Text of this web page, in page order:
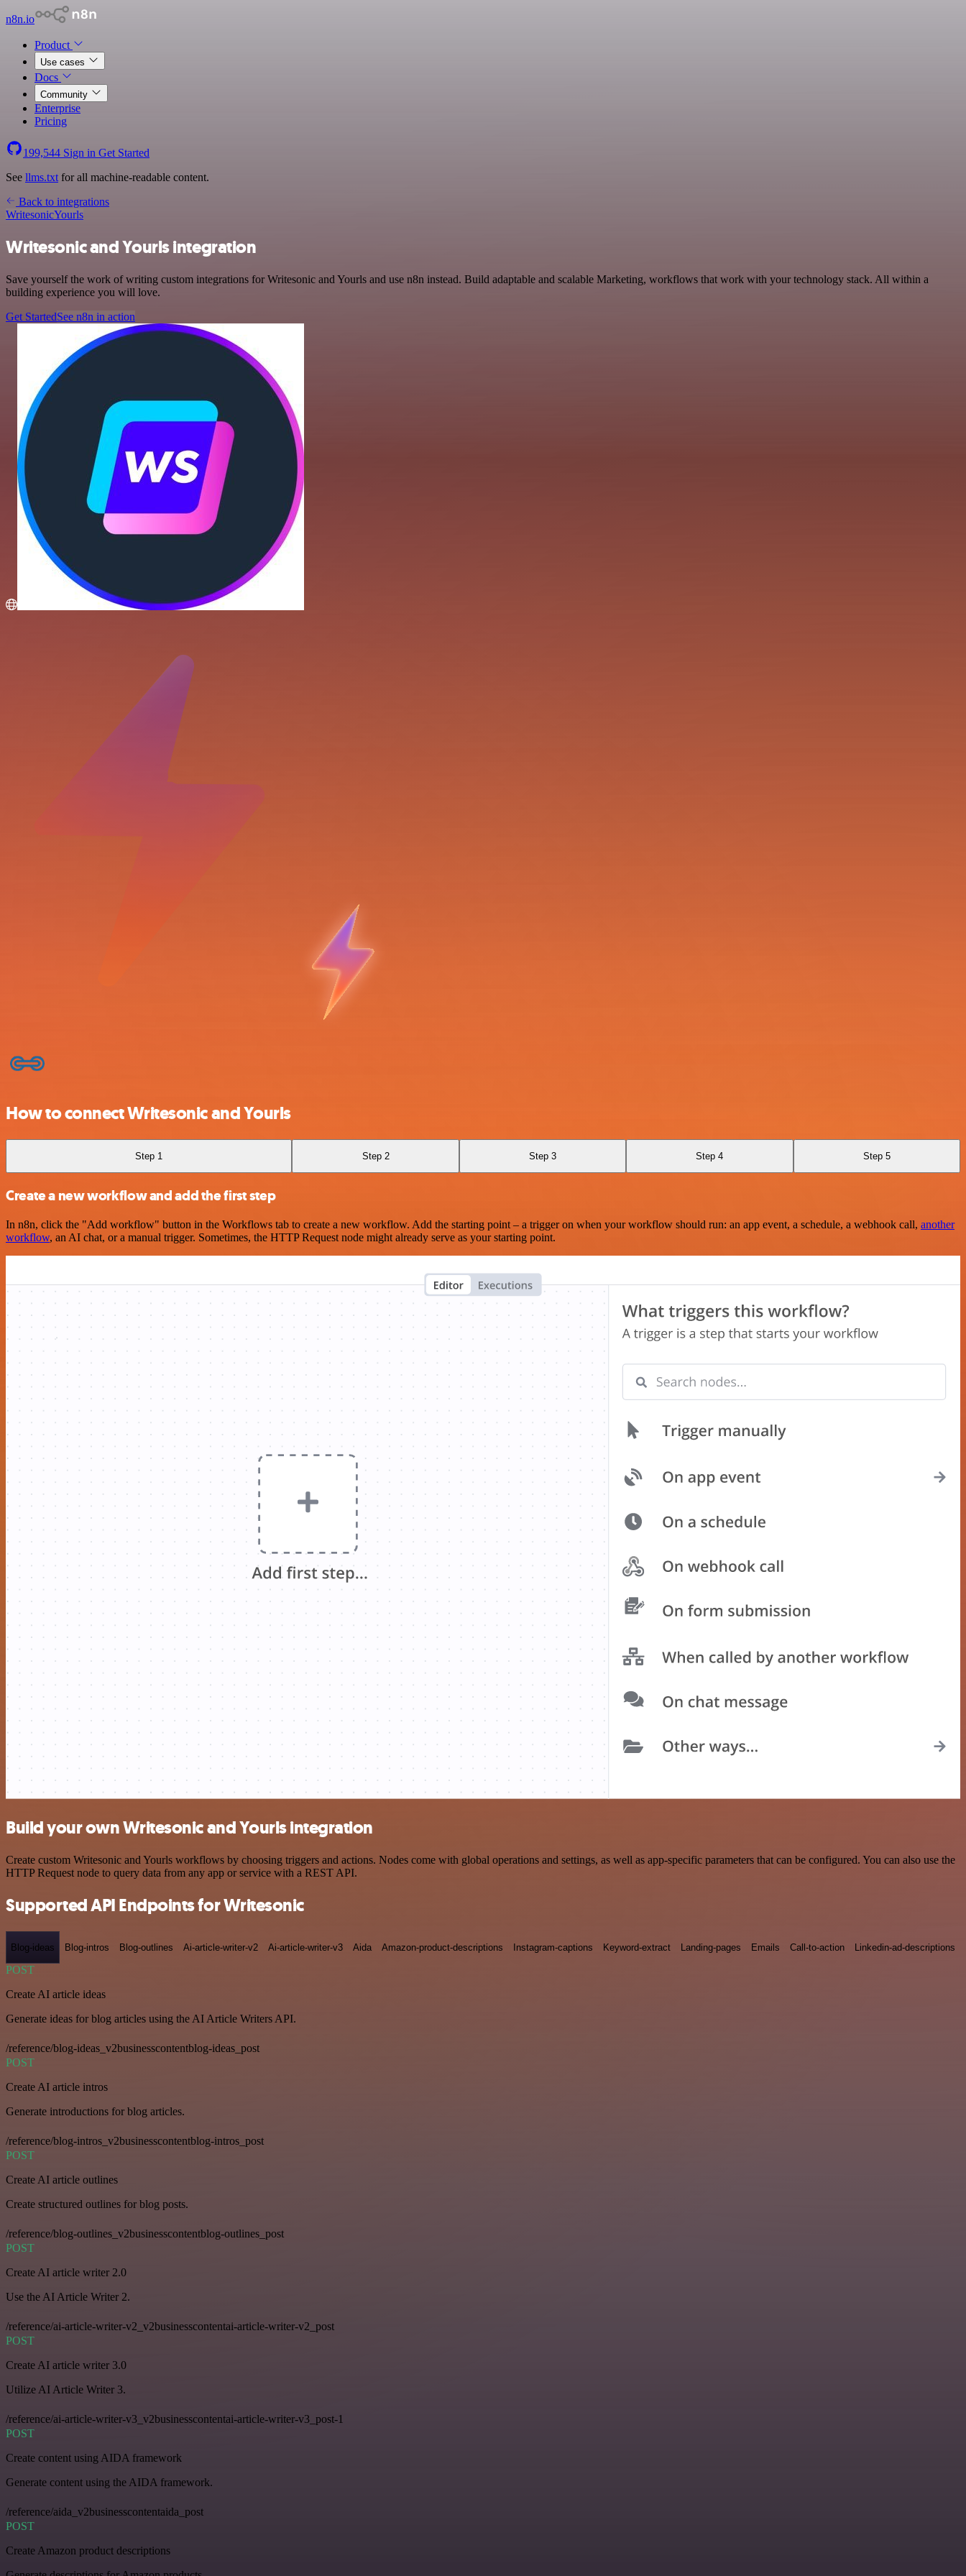
n8n.io
Product
Use cases
Docs
Community
Enterprise
Pricing
199,544 Sign in Get Started
See llms.txt for all machine-readable content.
Back to integrations
WritesonicYourls
Writesonic and Yourls integration
Save yourself the work of writing custom integrations for Writesonic and Yourls and use n8n instead. Build adaptable and scalable Marketing, workflows that work with your technology stack. All within a
building experience you will love.
Get StartedSee n8n in action
How to connect Writesonic and Yourls
Step 1 Step 2 Step 3 Step 4 Step 5
Create a new workflow and add the first step
In n8n, click the "Add workflow" button in the Workflows tab to create a new workflow. Add the starting point – a trigger on when your workflow should run: an app event, a schedule, a webhook call, another
workflow, an AI chat, or a manual trigger. Sometimes, the HTTP Request node might already serve as your starting point.
Build your own Writesonic and Yourls integration
Create custom Writesonic and Yourls workflows by choosing triggers and actions. Nodes come with global operations and settings, as well as app-specific parameters that can be configured. You can also use the
HTTP Request node to query data from any app or service with a REST API.
Supported API Endpoints for Writesonic
Blog-ideas Blog-intros Blog-outlines Ai-article-writer-v2 Ai-article-writer-v3 Aida Amazon-product-descriptions Instagram-captions Keyword-extract Landing-pages Emails Call-to-action Linkedin-ad-descriptions
POST
Create AI article ideas
Generate ideas for blog articles using the AI Article Writers API.
/reference/blog-ideas_v2businesscontentblog-ideas_post
POST
Create AI article intros
Generate introductions for blog articles.
/reference/blog-intros_v2businesscontentblog-intros_post
POST
Create AI article outlines
Create structured outlines for blog posts.
/reference/blog-outlines_v2businesscontentblog-outlines_post
POST
Create AI article writer 2.0
Use the AI Article Writer 2.
/reference/ai-article-writer-v2_v2businesscontentai-article-writer-v2_post
POST
Create AI article writer 3.0
Utilize AI Article Writer 3.
/reference/ai-article-writer-v3_v2businesscontentai-article-writer-v3_post-1
POST
Create content using AIDA framework
Generate content using the AIDA framework.
/reference/aida_v2businesscontentaida_post
POST
Create Amazon product descriptions